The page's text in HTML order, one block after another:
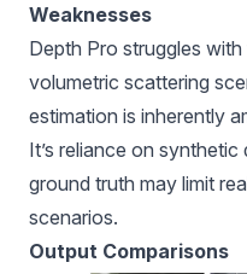
Weaknesses
Depth Pro struggles
volumetric scattering
estimation is inherently
It’s reliance on
ground truth may limit
scenarios.
Output Comparisons